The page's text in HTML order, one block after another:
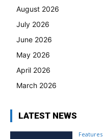
August 2026
July 2026
June 2026
May 2026
April 2026
March 2026
LATEST NEWS
Features